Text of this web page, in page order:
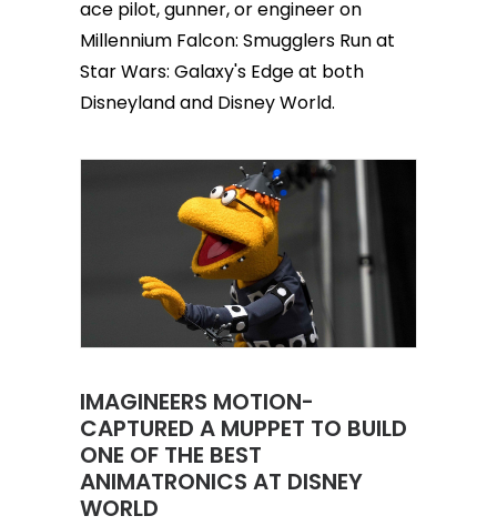
ace pilot, gunner, or engineer on
Millennium Falcon: Smugglers Run at
Star Wars: Galaxy's Edge at both
Disneyland and Disney World.
IMAGINEERS MOTION-
CAPTURED A MUPPET TO BUILD
ONE OF THE BEST
ANIMATRONICS AT DISNEY
WORLD